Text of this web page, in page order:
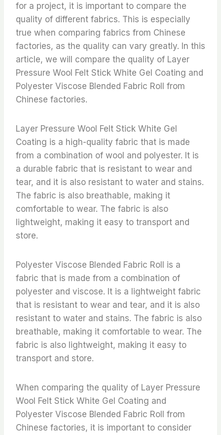
for a project, it is important to compare the
quality of different fabrics. This is especially
true when comparing fabrics from Chinese
factories, as the quality can vary greatly. In this
article, we will compare the quality of Layer
Pressure Wool Felt Stick White Gel Coating and
Polyester Viscose Blended Fabric Roll from
Chinese factories.
Layer Pressure Wool Felt Stick White Gel
Coating is a high-quality fabric that is made
from a combination of wool and polyester. It is
a durable fabric that is resistant to wear and
tear, and it is also resistant to water and stains.
The fabric is also breathable, making it
comfortable to wear. The fabric is also
lightweight, making it easy to transport and
store.
Polyester Viscose Blended Fabric Roll is a
fabric that is made from a combination of
polyester and viscose. It is a lightweight fabric
that is resistant to wear and tear, and it is also
resistant to water and stains. The fabric is also
breathable, making it comfortable to wear. The
fabric is also lightweight, making it easy to
transport and store.
When comparing the quality of Layer Pressure
Wool Felt Stick White Gel Coating and
Polyester Viscose Blended Fabric Roll from
Chinese factories, it is important to consider